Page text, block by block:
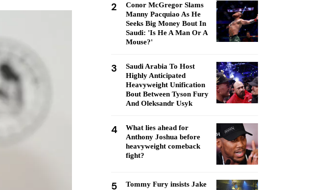
2
Conor McGregor Slams
Manny Pacquiao As He
Seeks Big Money Bout In
Saudi: 'Is He A Man Or A
Mouse?'
3
Saudi Arabia To Host
Highly Anticipated
Heavyweight Unification
Bout Between Tyson Fury
And Oleksandr Usyk
4
What lies ahead for
Anthony Joshua before
heavyweight comeback
fight?
5
Tommy Fury insists Jake